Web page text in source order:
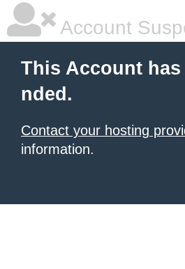
Account
This Account
nded.
Contact your hosting
information.